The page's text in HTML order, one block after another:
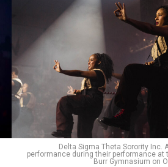
Delta Sigma Theta Sorority Inc.
performance during their performance at
Burr Gymnasium on